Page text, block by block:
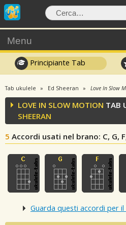
Menu
Principiante Tab
Tab ukulele Ed Sheeran Love In Slow
LOVE IN SLOW MOTION TAB
SHEERAN
5 Accordi usati nel brano: C, G,
Guarda questi accordi per